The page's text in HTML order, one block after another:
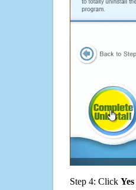
Step 4: Click Yes